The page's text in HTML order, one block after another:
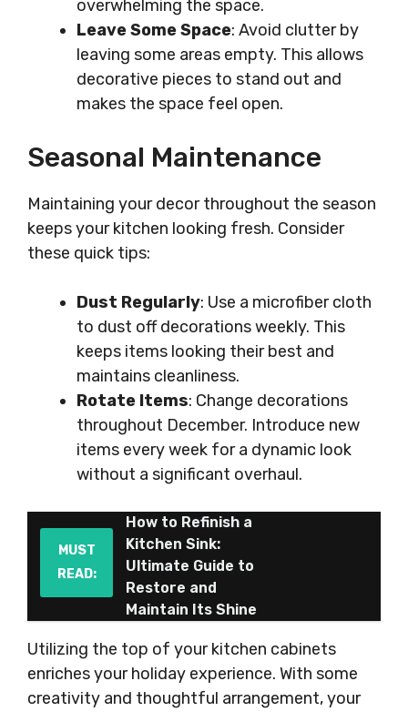
overwhelming the space.
Leave Some Space: Avoid clutter by
leaving some areas empty. This allows
decorative pieces to stand out and
makes the space feel open.
Seasonal Maintenance
Maintaining your decor throughout the season
keeps your kitchen looking fresh. Consider
these quick tips:
Dust Regularly: Use a microfiber cloth
to dust off decorations weekly. This
keeps items looking their best and
maintains cleanliness.
Rotate Items: Change decorations
throughout December. Introduce new
items every week for a dynamic look
without a significant overhaul.
MUST
READ:
How to Refinish a
Kitchen Sink:
Ultimate Guide to
Restore and
Maintain Its Shine
Utilizing the top of your kitchen cabinets
enriches your holiday experience. With some
creativity and thoughtful arrangement, your